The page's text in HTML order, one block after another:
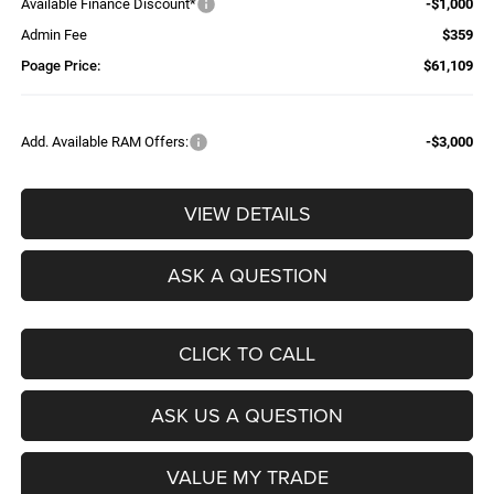
Available Finance Discount*
-$1,000
Admin Fee
$359
Poage Price:
$61,109
Add. Available RAM Offers: -$3,000
VIEW DETAILS
ASK A QUESTION
CLICK TO CALL
ASK US A QUESTION
VALUE MY TRADE